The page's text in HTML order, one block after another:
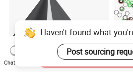
Haven't found what
Post sourcing
Chat Now
Send